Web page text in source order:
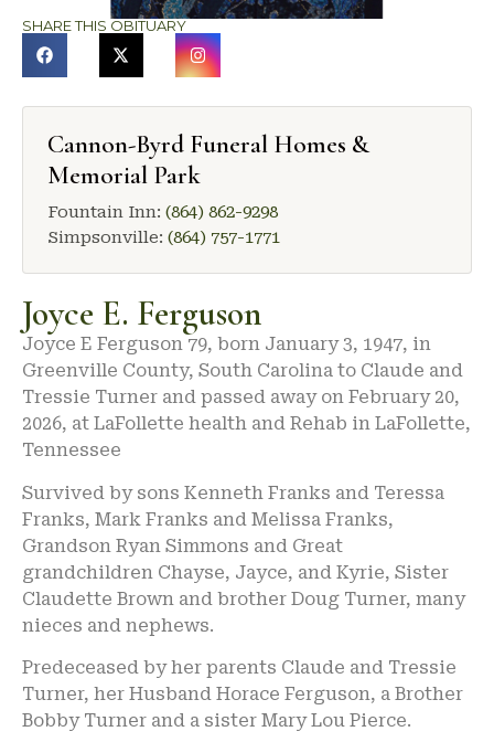
SHARE THIS OBITUARY
Cannon-Byrd Funeral Homes &
Memorial Park
Fountain Inn: (864) 862-9298
Simpsonville: (864) 757-1771
Joyce E. Ferguson
Joyce E Ferguson 79, born January 3, 1947, in
Greenville County, South Carolina to Claude and
Tressie Turner and passed away on February 20,
2026, at LaFollette health and Rehab in LaFollette,
Tennessee
Survived by sons Kenneth Franks and Teressa
Franks, Mark Franks and Melissa Franks,
Grandson Ryan Simmons and Great
grandchildren Chayse, Jayce, and Kyrie, Sister
Claudette Brown and brother Doug Turner, many
nieces and nephews.
Predeceased by her parents Claude and Tressie
Turner, her Husband Horace Ferguson, a Brother
Bobby Turner and a sister Mary Lou Pierce.